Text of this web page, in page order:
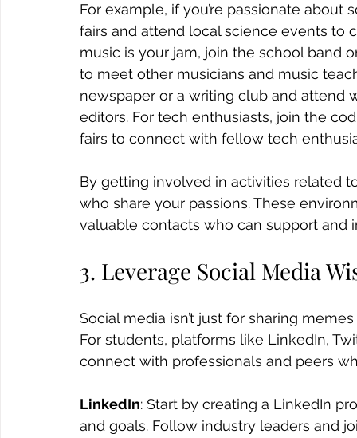
For example, if you’re passionate
fairs and attend local science events to
music is your jam, join the school band
to meet other musicians and music
newspaper or a writing club and
editors. For tech enthusiasts, join the
fairs to connect with fellow tech
By getting involved in activities related
who share your passions. These
valuable contacts who can support and
3. Leverage Social Media
Social media isn’t just for sharing
For students, platforms like LinkedIn,
connect with professionals and peers
LinkedIn: Start by creating a LinkedIn
and goals. Follow industry leaders and